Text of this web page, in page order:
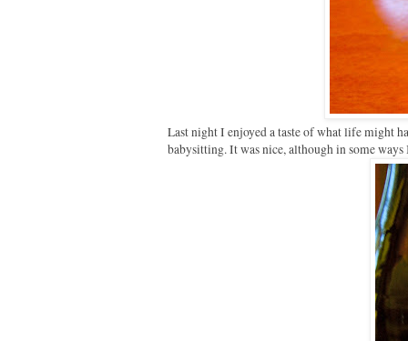
Last night I enjoyed a taste of what life might
babysitting. It was nice, although in some